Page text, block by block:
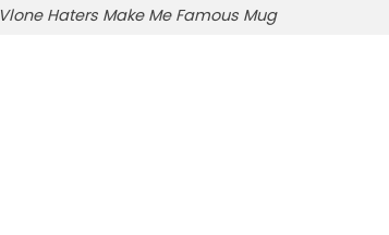
Vlone Haters Make Me Famous Mug